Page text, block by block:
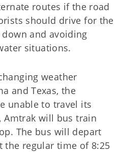
routes if the road
should drive for the
and avoiding
situations.
weather
and Texas, the
unable to travel its
Amtrak will bus train
The bus will depart
the regular time of 8:25